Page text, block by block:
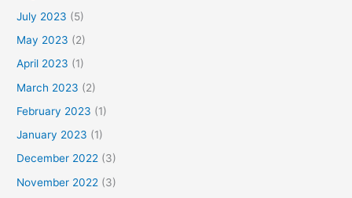
July 2023 (5)
May 2023 (2)
April 2023 (1)
March 2023 (2)
February 2023 (1)
January 2023 (1)
December 2022 (3)
November 2022 (3)